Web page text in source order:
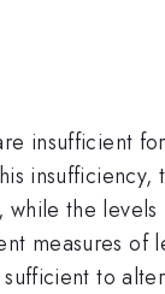
insufficient
the levels
measures of
to